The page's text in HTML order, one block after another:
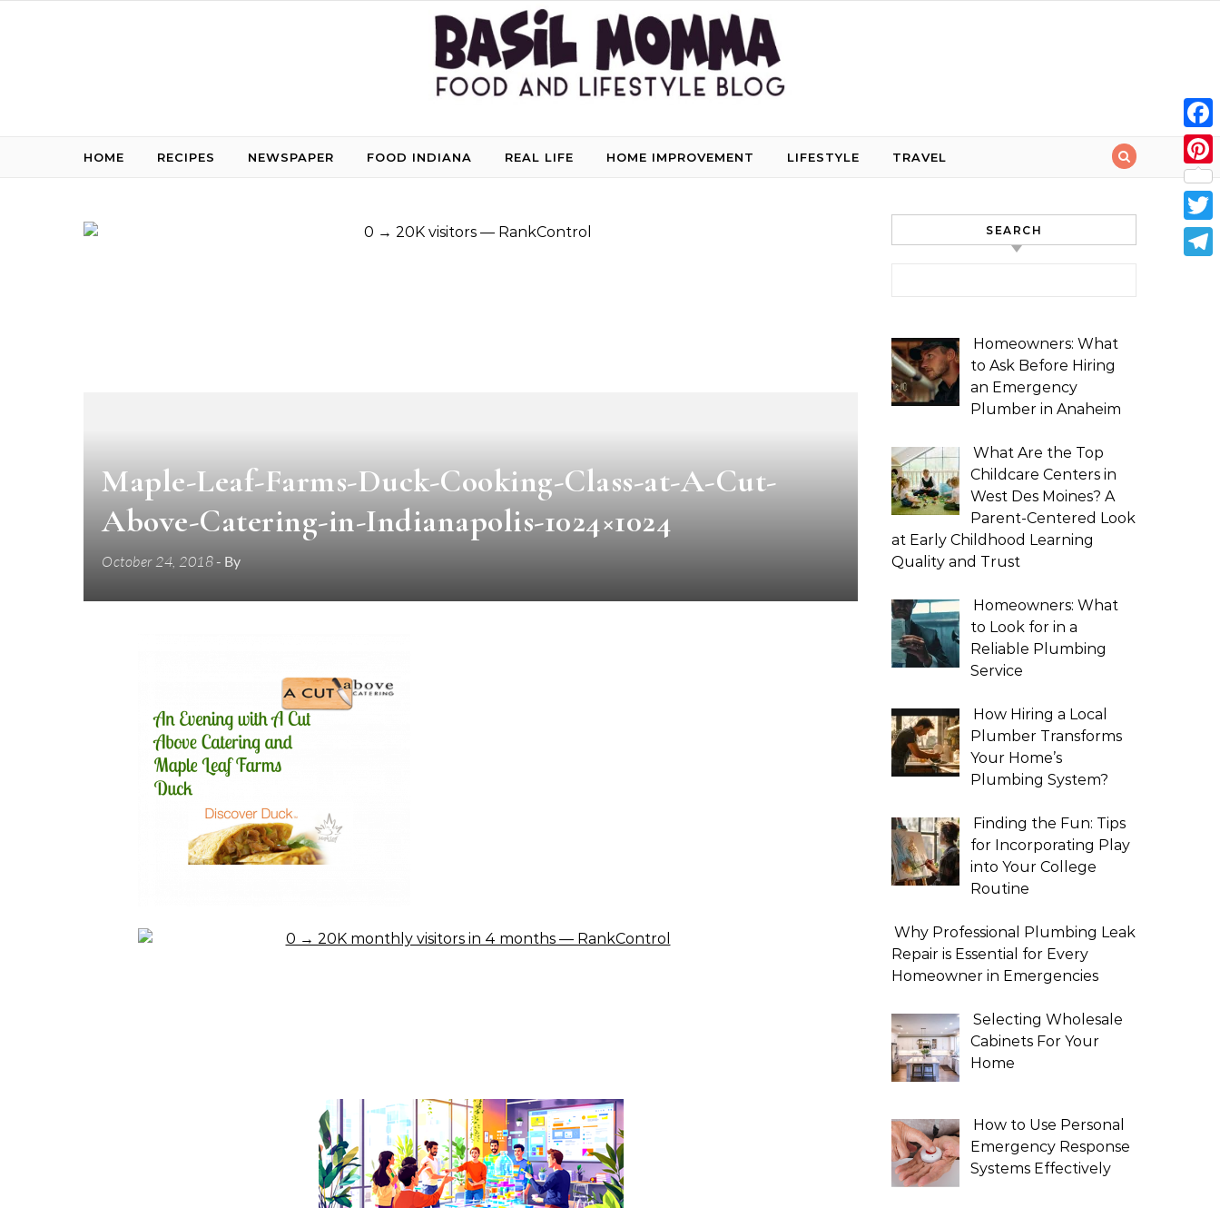
HOME RECIPES NEWSPAPER FOOD INDIANA REAL LIFE HOME IMPROVEMENT LIFESTYLE TRAVEL
Maple-Leaf-Farms-Duck-Cooking-Class-at-A-Cut-
Above-Catering-in-Indianapolis-1024×1024
October 24, 2018- By
SEARCH
Homeowners: What
to Ask Before Hiring
an Emergency
Plumber in Anaheim
What Are the Top
Childcare Centers in
West Des Moines? A
Parent-Centered Look
at Early Childhood Learning
Quality and Trust
Homeowners: What
to Look for in a
Reliable Plumbing
Service
How Hiring a Local
Plumber Transforms
Your Home’s
Plumbing System?
Finding the Fun: Tips
for Incorporating Play
into Your College
Routine
Why Professional Plumbing Leak
Repair is Essential for Every
Homeowner in Emergencies
Selecting Wholesale
Cabinets For Your
Home
How to Use Personal
Emergency Response
Systems Effectively